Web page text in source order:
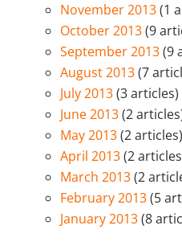
November 2013(1
October 2013(9
September 2013(9
August 2013(7
July 2013(3 articles)
June 2013(2
May 2013(2 articles)
April 2013(2
March 2013(2
February 2013(5
January 2013(8